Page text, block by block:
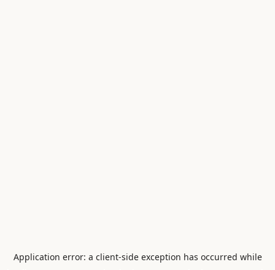
Application error: a client-side exception has occurred while